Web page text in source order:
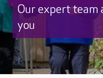
Our expert team
you